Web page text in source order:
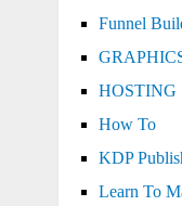
Funnel
HOSTING
How To
KDP
Learn To